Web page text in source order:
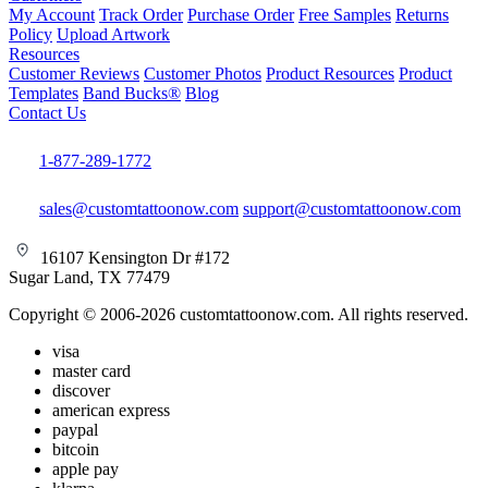
My Account Track Order Purchase Order Free Samples Returns
Policy Upload Artwork
Resources
Customer Reviews Customer Photos Product Resources Product
Templates Band Bucks® Blog
Contact Us
1-877-289-1772
sales@customtattoonow.com support@customtattoonow.com
16107 Kensington Dr #172
Sugar Land, TX 77479
Copyright © 2006-2026 customtattoonow.com. All rights reserved.
visa
master card
discover
american express
paypal
bitcoin
apple pay